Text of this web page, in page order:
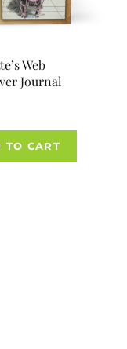
Web
Journal
TO CART